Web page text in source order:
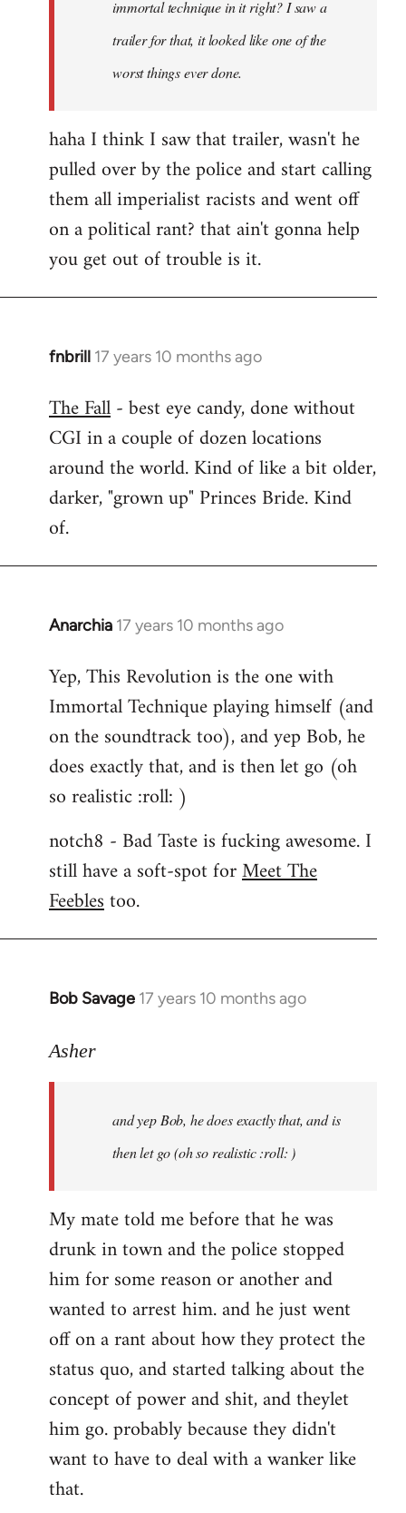
immortal technique in it right? I saw a
trailer for that, it looked like one of the
worst things ever done.
haha I think I saw that trailer, wasn't he
pulled over by the police and start calling
them all imperialist racists and went off
on a political rant? that ain't gonna help
you get out of trouble is it.
fnbrill 17 years 10 months ago
In
to
Welcome
libcom.org
The Fall- best eye candy, done without
CGI in a couple of dozen locations
around the world. Kind of like a bit older,
darker, "grown up" Princes Bride. Kind
of.
Anarchia 17 years 10 months ago
In
to
Welcome
libcom.org
Yep, This Revolution is the one with
Immortal Technique playing himself (and
on the soundtrack too), and yep Bob, he
does exactly that, and is then let go (oh
so realistic :roll: )
notch8 - Bad Taste is fucking awesome. I
still have a soft-spot forMeet The
Feeblestoo.
Bob Savage 17 years 10 months ago
In
to
libcom.org
Asher
and yep Bob, he does exactly that, and is
then let go (oh so realistic :roll: )
My mate told me before that he was
drunk in town and the police stopped
him for some reason or another and
wanted to arrest him. and he just went
off on a rant about how they protect the
status quo, and started talking about the
concept of power and shit, and theylet
him go. probably because they didn't
want to have to deal with a wanker like
that.